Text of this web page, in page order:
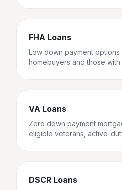
FHA Loans
Low down payment
homebuyers and those
VA Loans
Zero down payment
eligible veterans, active-
DSCR Loans